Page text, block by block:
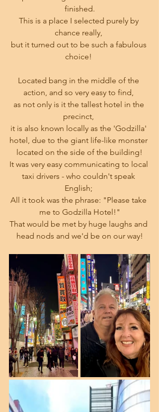
finished.
This is a place I selected purely by
chance really,
but it turned out to be such a fabulous
choice!
Located bang in the middle of the
action, and so very easy to find,
as not only is it the tallest hotel in the
precinct,
it is also known locally as the 'Godzilla'
hotel, due to the giant life-like monster
located on the side of the building!
It was very easy communicating to local
taxi drivers - who couldn't speak
English;
All it took was the phrase: "Please take
me to Godzilla Hotel!"
That would be met by huge laughs and
head nods and we'd be on our way!